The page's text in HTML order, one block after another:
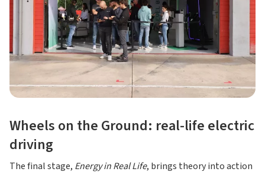
Wheels on the Ground: real-life electric
driving
The final stage, Energy in Real Life, brings theory into action